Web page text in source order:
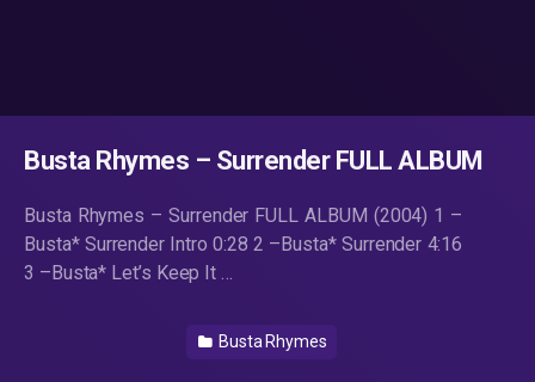
Busta Rhymes – Surrender FULL ALBUM
Busta Rhymes – Surrender FULL ALBUM (2004) 1 –
Busta* Surrender Intro 0:28 2 –Busta* Surrender 4:16
3 –Busta* Let’s Keep It …
Busta Rhymes